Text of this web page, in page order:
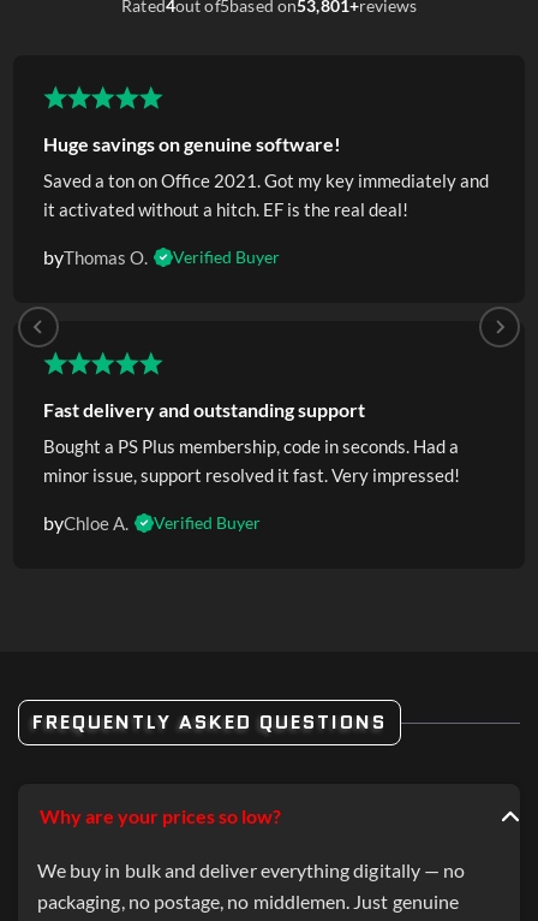
Rated4out of5based on53,801+reviews
Huge savings on genuine software!
Saved a ton on Office 2021. Got my key immediately and
it activated without a hitch. EF is the real deal!
byThomas O. Verified Buyer
Fast delivery and outstanding support
Bought a PS Plus membership, code in seconds. Had a
minor issue, support resolved it fast. Very impressed!
byChloe A. Verified Buyer
FREQUENTLY ASKED QUESTIONS
Why are your prices so low?
We buy in bulk and deliver everything digitally — no
packaging, no postage, no middlemen. Just genuine